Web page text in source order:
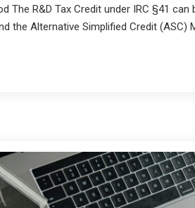
The R&D Tax Credit under IRC §41
the Alternative Simplified Credit (ASC)